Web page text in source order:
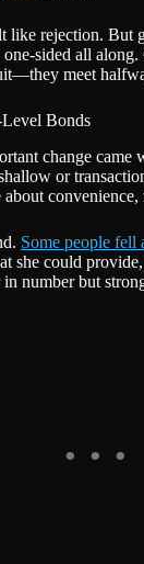
like rejection. But
one-sided all
meet
Bonds
change came
or
Some people fell
she could
number but